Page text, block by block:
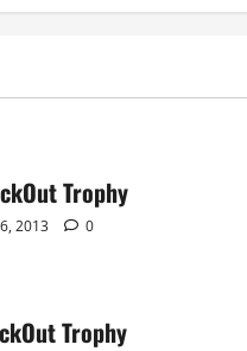
Trophy
2013 0
Trophy